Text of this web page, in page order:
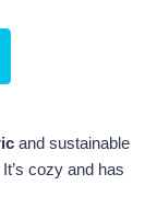
and sustainable
cozy and has